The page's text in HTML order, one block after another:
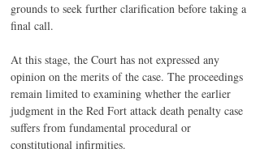
grounds to seek further clarification before taking a
final call.
At this stage, the Court has not expressed any
opinion on the merits of the case. The proceedings
remain limited to examining whether the earlier
judgment in the Red Fort attack death penalty case
suffers from fundamental procedural or
constitutional infirmities.